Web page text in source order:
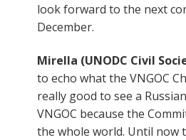
look forward to the next
December.
Mirella (UNODC Civil
to echo what the VNGOC
really good to see a
VNGOC because the
the whole world. Until now